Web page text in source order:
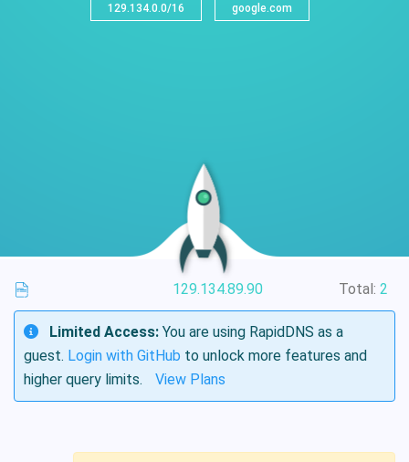
129.134.0.0/16 google.com
129.134.89.90 Total: 2
Limited Access: You are using RapidDNS as a
guest. Login with GitHub to unlock more features and
higher query limits.
View Plans